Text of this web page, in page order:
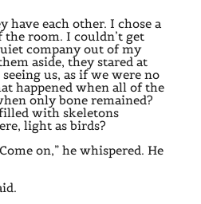
have each other. I chose a
the room. I couldn’t get
company out of my
aside, they stared at
us, as if we were no
happened when all of the
only bone remained?
with skeletons
light as birds?
on,” he whispered. He